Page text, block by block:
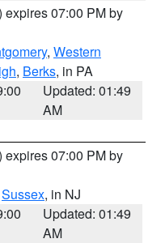
expires 07:00 PM by
, Western
, Berks, in PA
Updated: 01:49
AM
expires 07:00 PM by
Sussex, in NJ
Updated: 01:49
AM